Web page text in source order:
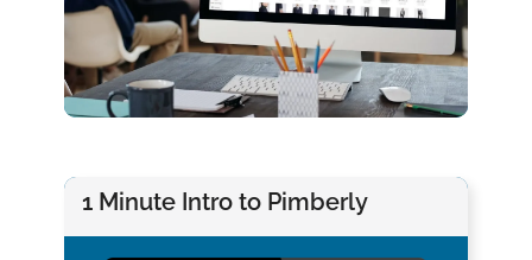
1 Minute Intro to Pimberly